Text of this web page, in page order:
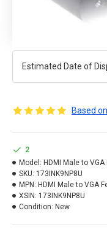
Estimated Date of
Based
2
Model: HDMI Male to
SKU: 173INK9NP8U
MPN: HDMI Male to VGA
XSIN: 173INK9NP8U
Condition: New